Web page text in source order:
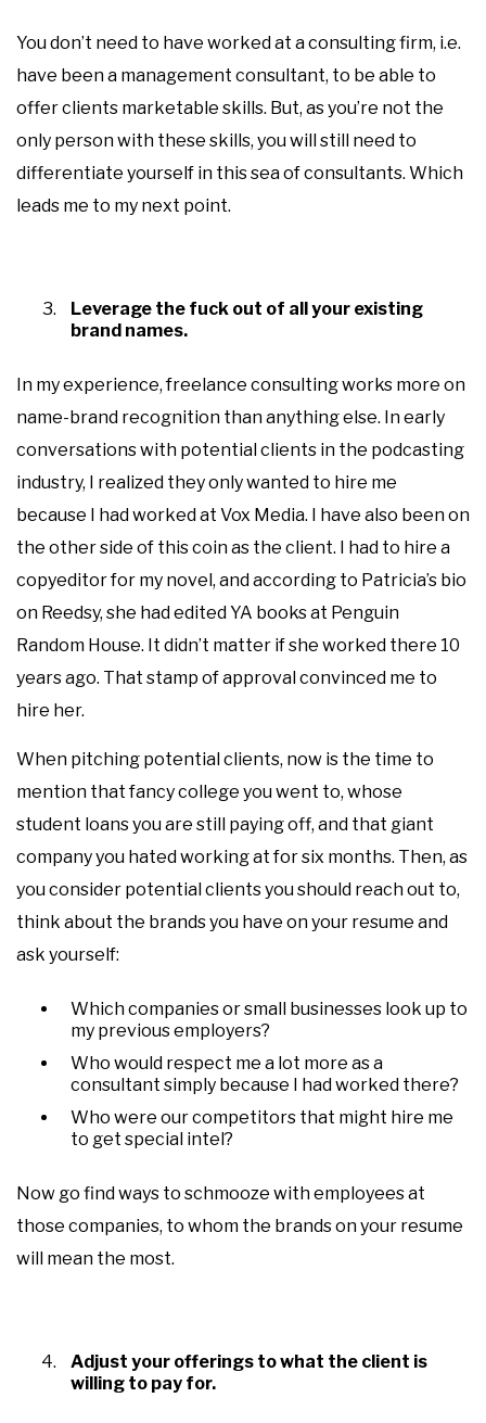
You don’t need to have worked at a consulting firm, i.e.
have been a management consultant, to be able to
offer clients marketable skills. But, as you’re not the
only person with these skills, you will still need to
differentiate yourself in this sea of consultants. Which
leads me to my next point.
Leverage the fuck out of all your existing
brand names.
In my experience, freelance consulting works more on
name-brand recognition than anything else. In early
conversations with potential clients in the podcasting
industry, I realized they only wanted to hire me
because I had worked at Vox Media. I have also been on
the other side of this coin as the client. I had to hire a
copyeditor for my novel, and according to Patricia’s bio
on Reedsy, she had edited YA books at Penguin
Random House. It didn’t matter if she worked there 10
years ago. That stamp of approval convinced me to
hire her.
When pitching potential clients, now is the time to
mention that fancy college you went to, whose
student loans you are still paying off, and that giant
company you hated working at for six months. Then, as
you consider potential clients you should reach out to,
think about the brands you have on your resume and
ask yourself:
Which companies or small businesses look up to
my previous employers?
Who would respect me a lot more as a
consultant simply because I had worked there?
Who were our competitors that might hire me
to get special intel?
Now go find ways to schmooze with employees at
those companies, to whom the brands on your resume
will mean the most.
Adjust your offerings to what the client is
willing to pay for.